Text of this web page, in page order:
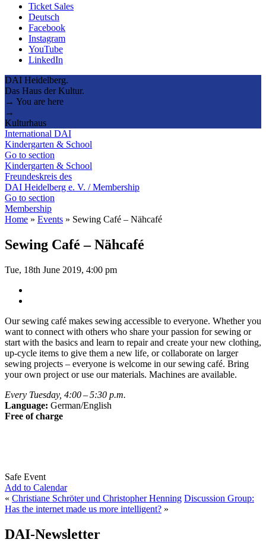
Ticket Sales
Deutsch
Facebook
Instagram
YouTube
LinkedIn
DAI Heidelberg.
Das Haus der Kultur.
→ You are here
→
Kulturhaus
International DAI
Kindergarten & School
Go to section
Kindergarten & School
Freundeskreis des
DAI Heidelberg e. V. / Membership
Go to section
Membership
Home » Events » Sewing Café – Nähcafé
Sewing Café – Nähcafé
Tue, 18th June 2019, 4:00 pm
Our sewing café makes sewing accessible to everyone. Whether you
want to connect with others who share your passion for sewing or
start with the basics and learn to repair and create your new clothing,
up-cycle items to give them a new life, or collaborate on larger
sewing projects – everyone is welcome in our sewing café. Bring
your own project or use our materials. Machines are available.
Every Tuesday, 4:00 – 5:30 p.m.
Language: German/English
Free of charge
Safe Event
Add to Calendar
« Christiane Schröter und Christopher Henning Discussion Group:
Has the internet made us more intelligent? »
DAI-Newsletter